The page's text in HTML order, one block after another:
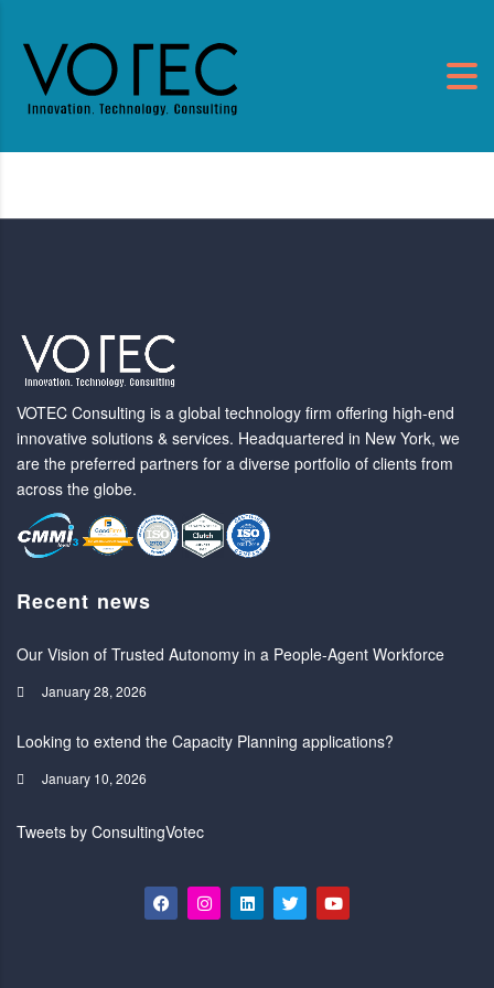
VOTEC Consulting is a global technology firm offering high-end
innovative solutions & services. Headquartered in New York, we
are the preferred partners for a diverse portfolio of clients from
across the globe.
Recent news
Our Vision of Trusted Autonomy in a People-Agent Workforce
January 28, 2026
Looking to extend the Capacity Planning applications?
January 10, 2026
Tweets by ConsultingVotec